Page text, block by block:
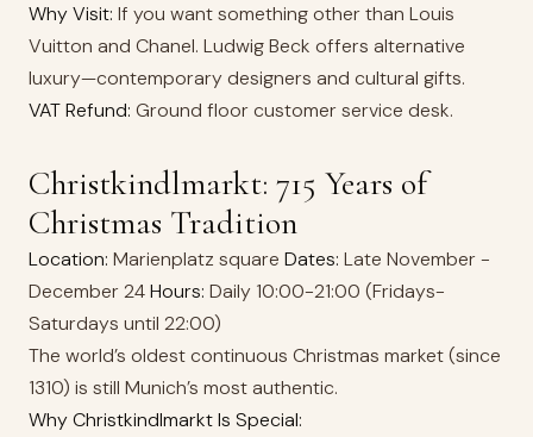
Why Visit: If you want something other than Louis
Vuitton and Chanel. Ludwig Beck offers alternative
luxury—contemporary designers and cultural gifts.
VAT Refund: Ground floor customer service desk.
Christkindlmarkt: 715 Years of
Christmas Tradition
Location: Marienplatz square Dates: Late November -
December 24Hours: Daily 10:00-21:00 (Fridays-
Saturdays until 22:00)
The world’s oldest continuous Christmas market (since
1310) is still Munich’s most authentic.
Why Christkindlmarkt Is Special: